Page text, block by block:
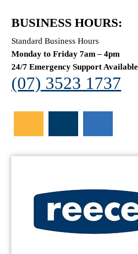
BUSINESS HOURS:
Standard Business Hours
Monday to Friday 7am – 4pm
24/7 Emergency Support Available
(07) 3523 1737